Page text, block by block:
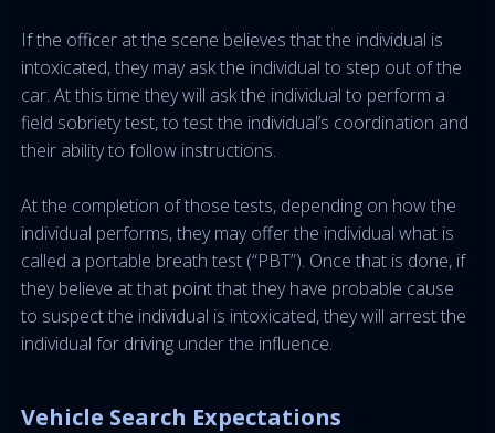
If the officer at the scene believes that the individual is
intoxicated, they may ask the individual to step out of the
car. At this time they will ask the individual to perform a
field sobriety test, to test the individual’s coordination and
their ability to follow instructions.
At the completion of those tests, depending on how the
individual performs, they may offer the individual what is
called a portable breath test (“PBT”). Once that is done, if
they believe at that point that they have probable cause
to suspect the individual is intoxicated, they will arrest the
individual for driving under the influence.
Vehicle Search Expectations